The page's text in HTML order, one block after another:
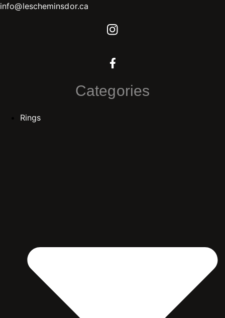
info@lescheminsdor.ca
Categories
Rings